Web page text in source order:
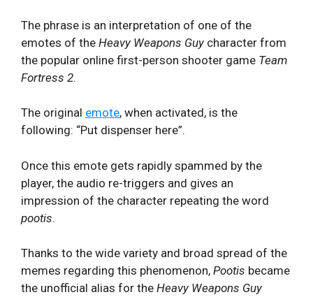
The phrase is an interpretation of one of the
emotes of the Heavy Weapons Guy character from
the popular online first-person shooter game Team
Fortress 2.
The original emote, when activated, is the
following: “Put dispenser here”.
Once this emote gets rapidly spammed by the
player, the audio re-triggers and gives an
impression of the character repeating the word
pootis.
Thanks to the wide variety and broad spread of the
memes regarding this phenomenon, Pootis became
the unofficial alias for the Heavy Weapons Guy